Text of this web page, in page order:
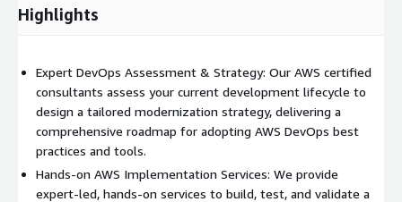
future-state architecture, a strategic roadmap, and a clear plan
for the implementation phase.
consultants will provide hands-on implementation services
within your own AWS account. Working alongside your team, we
will build, test, and validate a working prototype of your
DevOps pipeline. This collaborative build process ensures your
team gains practical experience and is prepared to manage the
solution post-engagement.
Highlights
Expert DevOps Assessment & Strategy: Our AWS certified
consultants assess your current development lifecycle to
design a tailored modernization strategy, delivering a
comprehensive roadmap for adopting AWS DevOps best
practices and tools.
Hands-on AWS Implementation Services: We provide
expert-led, hands-on services to build, test, and validate a